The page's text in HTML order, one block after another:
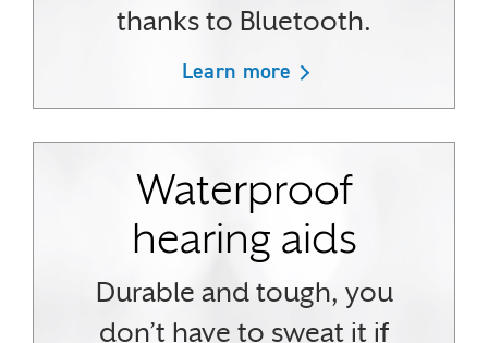
thanks to Bluetooth.
Learn more
Waterproof
hearing aids
Durable and tough, you
don’t have to sweat it if